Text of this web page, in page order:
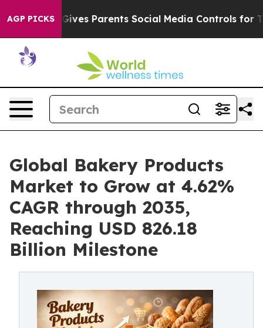
AGP PICKS
Parents Social Media Controls for Their Kids.
Global Bakery Products
Market to Grow at 4.62%
CAGR through 2035,
Reaching USD 826.18
Billion Milestone